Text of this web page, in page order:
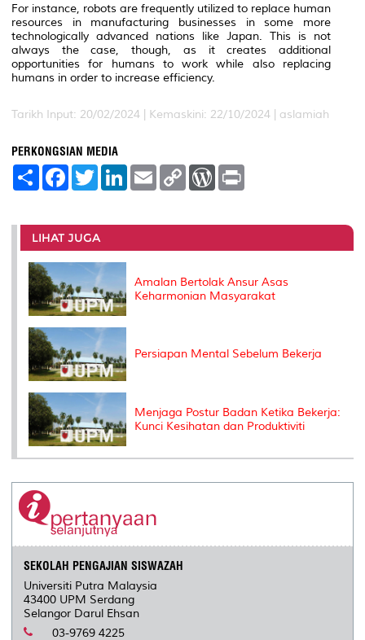
For instance, robots are frequently utilized to replace human
resources in manufacturing businesses in some more
technologically advanced nations like Japan. This is not
always the case, though, as it creates additional
opportunities for humans to work while also replacing
humans in order to increase efficiency.
Tarikh Input: 20/02/2024 | Kemaskini: 22/10/2024 | aslamiah
PERKONGSIAN MEDIA
S
e
F
a
b
o
o
k
T
w
t
e
r
L
e
I
E
m
l
C
L
n
W
P
e
s
t
LIHAT JUGA
Amalan Bertolak Ansur Asas
Keharmonian Masyarakat
Persiapan Mental Sebelum Bekerja
Menjaga Postur Badan Ketika Bekerja:
Kunci Kesihatan dan Produktiviti
SEKOLAH PENGAJIAN SISWAZAH
Universiti Putra Malaysia
43400 UPM Serdang
Selangor Darul Ehsan
03-9769 4225